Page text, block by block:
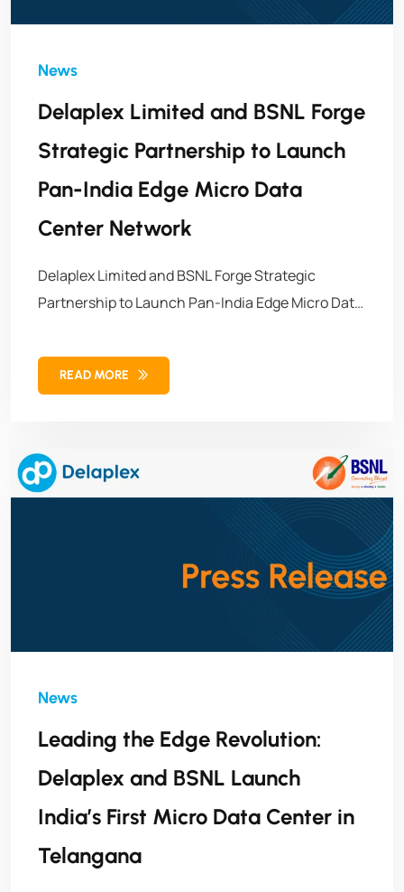
Delaplex Limited and BSNL Forge
Strategic Partnership to Launch
Pan-India Edge Micro Data
Center Network
Delaplex Limited and BSNL Forge Strategic
Partnership to Launch Pan-India Edge Micro Data
2025 – In a landmark move set to accelerate
India’s digital transformation, Delaplex Limited,
READ MORE
Leading the Edge Revolution:
Delaplex and BSNL Launch
India’s First Micro Data Center in
Telangana